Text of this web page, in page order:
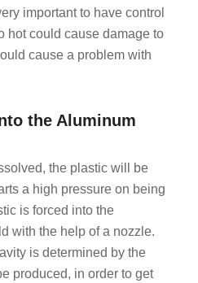
important to have control
hot could cause damage to
cause a problem with
the Aluminum
the plastic will be
a high pressure on being
is forced into the
with the help of a nozzle.
is determined by the
produced, in order to get